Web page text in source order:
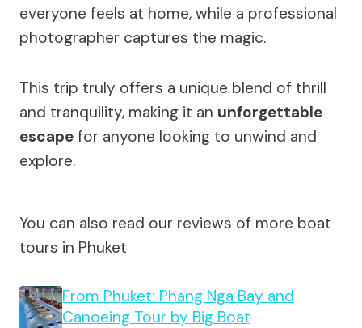
everyone feels at home, while a professional
photographer captures the magic.
This trip truly offers a unique blend of thrill
and tranquility, making it an unforgettable
escape for anyone looking to unwind and
explore.
You can also read our reviews of more boat
tours in Phuket
From Phuket: Phang Nga Bay and
Canoeing Tour by Big Boat